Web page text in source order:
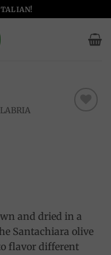
and dried in a
Santachiara olive
flavor different